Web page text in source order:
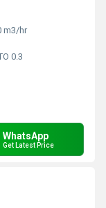
m3/hr
0.3
WhatsApp
Get Latest Price